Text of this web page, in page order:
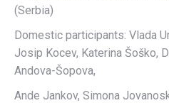
(Serbia)
Domestic participants: Vlada
Josip Kocev, Katerina Šoško,
Andova-Šopova,
Ande Jankov, Simona